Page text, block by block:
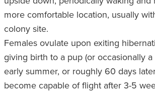
more comfortable location, usually
colony site.
Females ovulate upon exiting
giving birth to a pup (or occasionally
early summer, or roughly 60 days
become capable of flight after 3-5